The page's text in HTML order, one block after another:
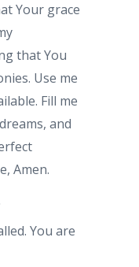
Your grace
that You
Use me
Fill me
and
Amen.
You are